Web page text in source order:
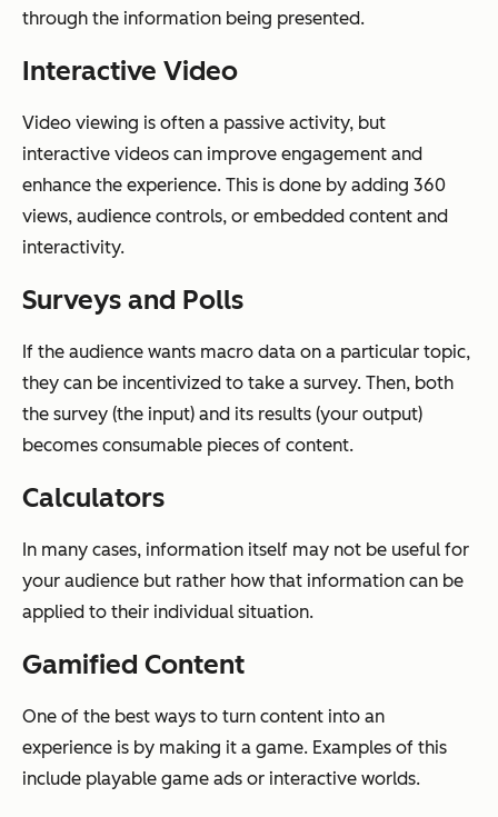
through the information being presented.
Interactive Video
Video viewing is often a passive activity, but
interactive videos can improve engagement and
enhance the experience. This is done by adding 360
views, audience controls, or embedded content and
interactivity.
Surveys and Polls
If the audience wants macro data on a particular topic,
they can be incentivized to take a survey. Then, both
the survey (the input) and its results (your output)
becomes consumable pieces of content.
Calculators
In many cases, information itself may not be useful for
your audience but rather how that information can be
applied to their individual situation.
Gamified Content
One of the best ways to turn content into an
experience is by making it a game. Examples of this
include playable game ads or interactive worlds.